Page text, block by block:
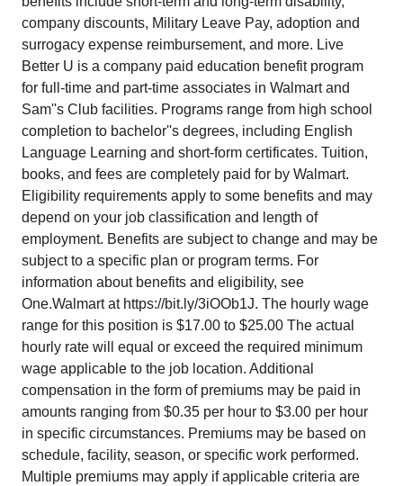
company discounts, Military Leave Pay, adoption and
surrogacy expense reimbursement, and more. Live
Better U is a company paid education benefit program
for full-time and part-time associates in Walmart and
Sam''s Club facilities. Programs range from high school
completion to bachelor''s degrees, including English
Language Learning and short-form certificates. Tuition,
books, and fees are completely paid for by Walmart.
Eligibility requirements apply to some benefits and may
depend on your job classification and length of
employment. Benefits are subject to change and may be
subject to a specific plan or program terms. For
information about benefits and eligibility, see
One.Walmart at https://bit.ly/3iOOb1J. The hourly wage
range for this position is $17.00 to $25.00 The actual
hourly rate will equal or exceed the required minimum
wage applicable to the job location. Additional
compensation in the form of premiums may be paid in
amounts ranging from $0.35 per hour to $3.00 per hour
in specific circumstances. Premiums may be based on
schedule, facility, season, or specific work performed.
Multiple premiums may apply if applicable criteria are